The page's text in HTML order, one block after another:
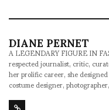
DIANE PERNET
A LEGENDARY FIGURE IN
respected journalist, critic,
her prolific career, she
costume designer,